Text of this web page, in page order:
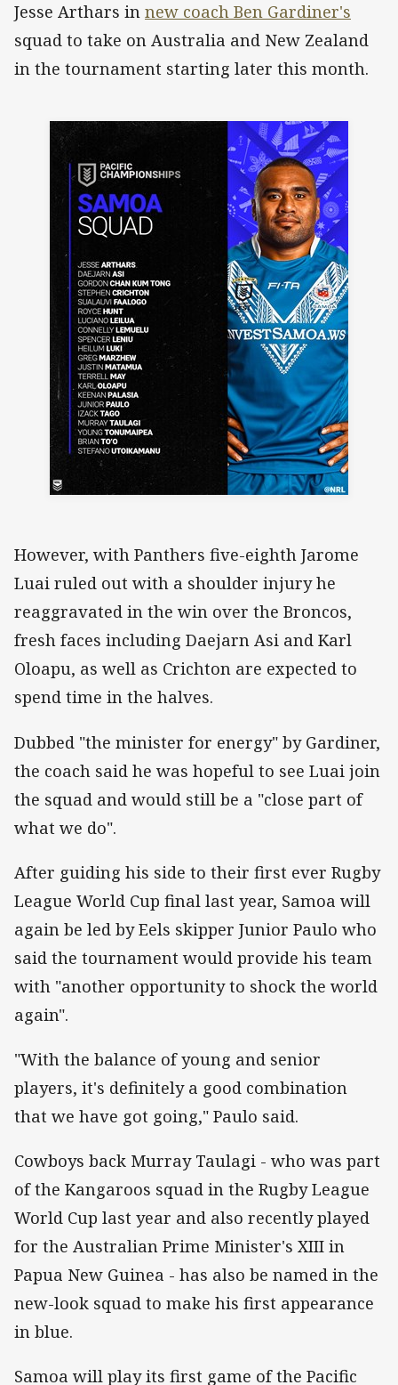
Jesse Arthars in new coach Ben Gardiner's
squad to take on Australia and New Zealand
in the tournament starting later this month.
However, with Panthers five-eighth Jarome
Luai ruled out with a shoulder injury he
reaggravated in the win over the Broncos,
fresh faces including Daejarn Asi and Karl
Oloapu, as well as Crichton are expected to
spend time in the halves.
Dubbed "the minister for energy" by Gardiner,
the coach said he was hopeful to see Luai join
the squad and would still be a "close part of
what we do".
After guiding his side to their first ever Rugby
League World Cup final last year, Samoa will
again be led by Eels skipper Junior Paulo who
said the tournament would provide his team
with "another opportunity to shock the world
again".
"With the balance of young and senior
players, it's definitely a good combination
that we have got going," Paulo said.
Cowboys back Murray Taulagi - who was part
of the Kangaroos squad in the Rugby League
World Cup last year and also recently played
for the Australian Prime Minister's XIII in
Papua New Guinea - has also be named in the
new-look squad to make his first appearance
in blue.
Samoa will play its first game of the Pacific